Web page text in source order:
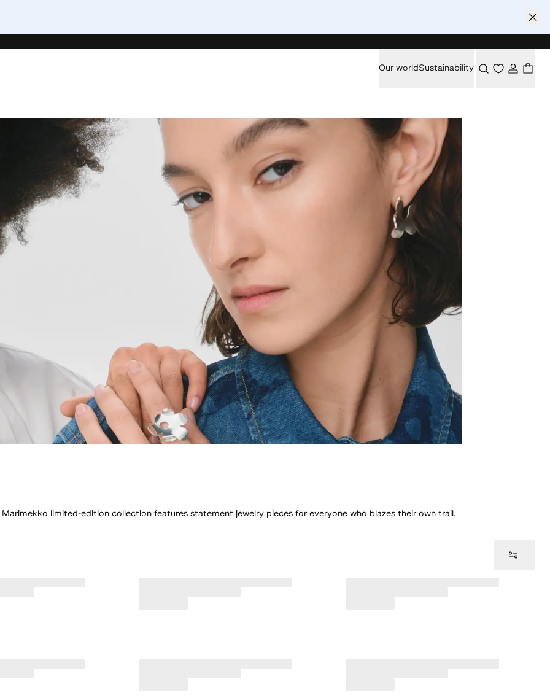
Our worldSustainability
limited-edition collection features statement jewelry pieces for everyone who blazes their own trail.